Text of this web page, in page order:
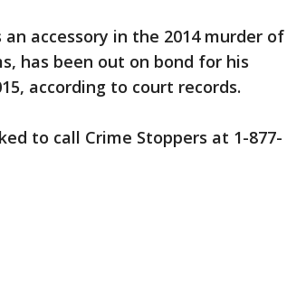
accessory in the 2014 murder of
has been out on bond for his
according to court records.
to call Crime Stoppers at 1-877-